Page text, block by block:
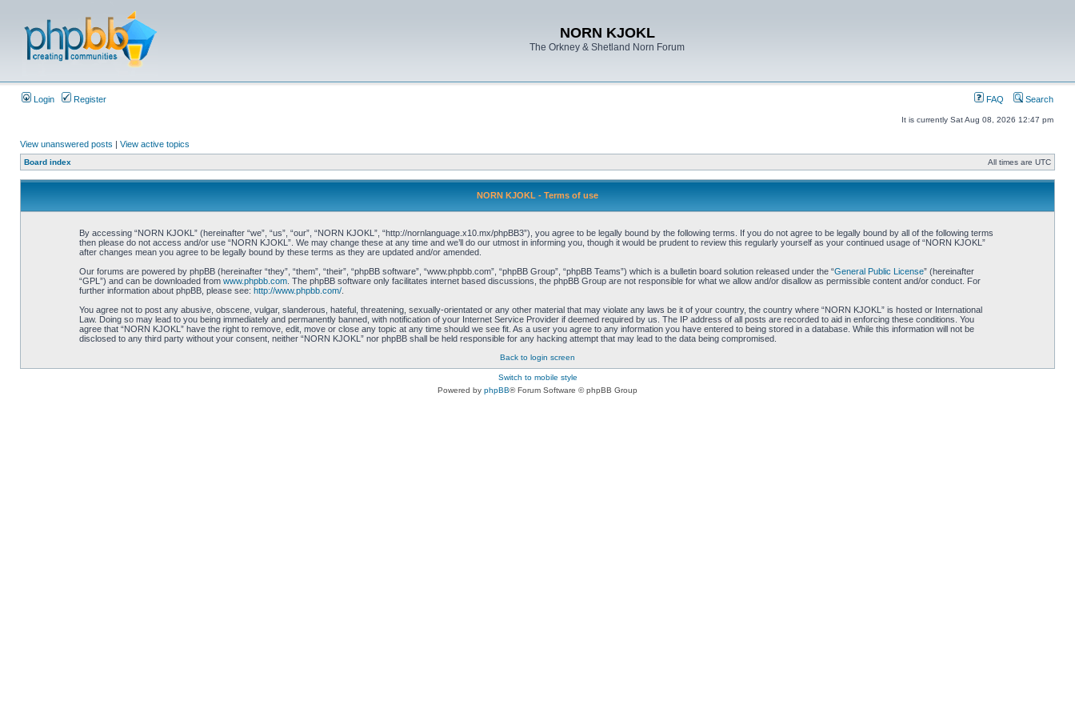
NORN KJOKL
The Orkney & Shetland Norn Forum
Login Register FAQ Search
It is currently Sat Aug 08, 2026 12:47 pm
View unanswered posts | View active topics
Board index All times are UTC
NORN KJOKL - Terms of use
By accessing “NORN KJOKL” (hereinafter “we”, “us”, “our”, “NORN KJOKL”, “http://nornlanguage.x10.mx/phpBB3”), you agree to be legally bound by the following terms. If you do not agree to be legally bound by all of the following terms
then please do not access and/or use “NORN KJOKL”. We may change these at any time and we’ll do our utmost in informing you, though it would be prudent to review this regularly yourself as your continued usage of “NORN KJOKL”
after changes mean you agree to be legally bound by these terms as they are updated and/or amended.
Our forums are powered by phpBB (hereinafter “they”, “them”, “their”, “phpBB software”, “www.phpbb.com”, “phpBB Group”, “phpBB Teams”) which is a bulletin board solution released under the “General Public License” (hereinafter
“GPL”) and can be downloaded from www.phpbb.com. The phpBB software only facilitates internet based discussions, the phpBB Group are not responsible for what we allow and/or disallow as permissible content and/or conduct. For
further information about phpBB, please see: http://www.phpbb.com/.
You agree not to post any abusive, obscene, vulgar, slanderous, hateful, threatening, sexually-orientated or any other material that may violate any laws be it of your country, the country where “NORN KJOKL” is hosted or International
Law. Doing so may lead to you being immediately and permanently banned, with notification of your Internet Service Provider if deemed required by us. The IP address of all posts are recorded to aid in enforcing these conditions. You
agree that “NORN KJOKL” have the right to remove, edit, move or close any topic at any time should we see fit. As a user you agree to any information you have entered to being stored in a database. While this information will not be
disclosed to any third party without your consent, neither “NORN KJOKL” nor phpBB shall be held responsible for any hacking attempt that may lead to the data being compromised.
Back to login screen
Switch to mobile style
Powered by phpBB® Forum Software © phpBB Group